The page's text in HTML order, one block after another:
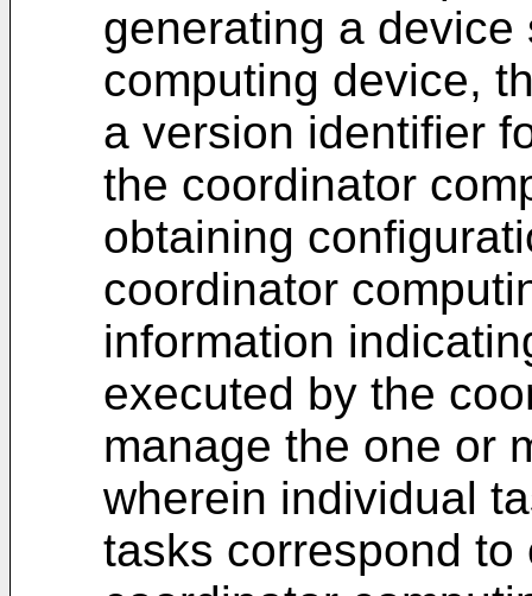
generating a
computing device,
a version identifier
the coordinator
obtaining
coordinator
information
executed by the
manage the one or
wherein individual
tasks correspond